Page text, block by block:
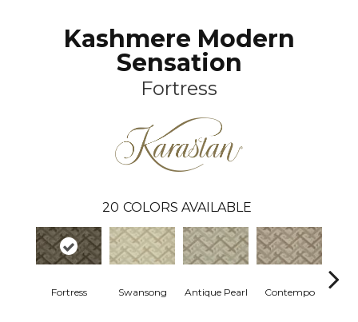
Kashmere Modern
Sensation
Fortress
20 COLORS AVAILABLE
Fortress Swansong Antique Pearl Contempo